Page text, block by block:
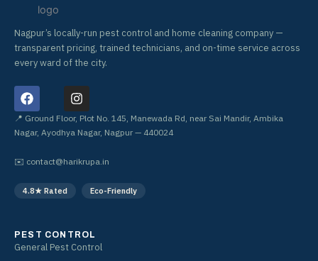
Nagpur’s locally-run pest control and home cleaning company —
transparent pricing, trained technicians, and on-time service across
every ward of the city.
F
a
c
e
o
I
n
s
t
g
r
📍 Ground Floor, Plot No. 145, Manewada Rd, near Sai Mandir, Ambika
Nagar, Ayodhya Nagar, Nagpur — 440024
✉️ contact@harikrupa.in
4.8★ Rated Eco-Friendly
PEST CONTROL
General Pest Control